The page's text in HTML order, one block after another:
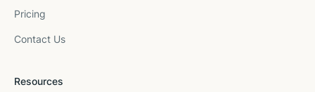
Pricing
Contact Us
Resources